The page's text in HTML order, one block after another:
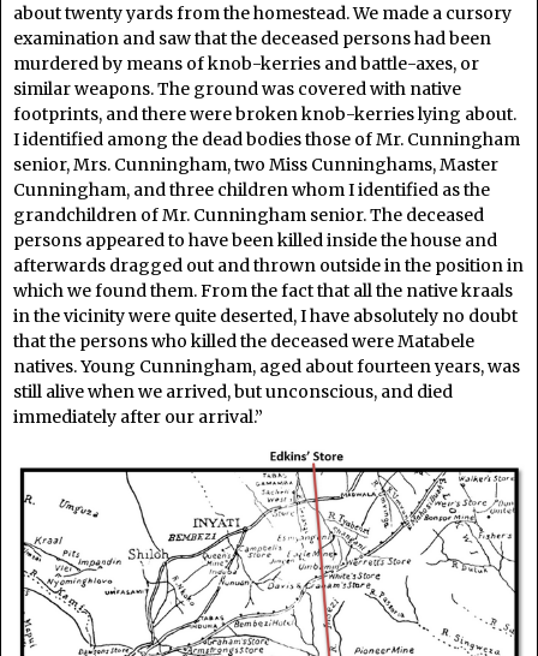
about twenty yards from the homestead. We made a cursory
examination and saw that the deceased persons had been
murdered by means of knob-kerries and battle-axes, or
similar weapons. The ground was covered with native
footprints, and there were broken knob-kerries lying about.
I identified among the dead bodies those of Mr. Cunningham
senior, Mrs. Cunningham, two Miss Cunninghams, Master
Cunningham, and three children whom I identified as the
grandchildren of Mr. Cunningham senior. The deceased
persons appeared to have been killed inside the house and
afterwards dragged out and thrown outside in the position in
which we found them. From the fact that all the native kraals
in the vicinity were quite deserted, I have absolutely no doubt
that the persons who killed the deceased were Matabele
natives. Young Cunningham, aged about fourteen years, was
still alive when we arrived, but unconscious, and died
immediately after our arrival.”